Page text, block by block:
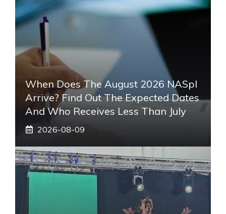
When Does The August 2026 NASpI
Arrive? Find Out The Expected Dates
And Who Receives Less Than July
2026-08-09